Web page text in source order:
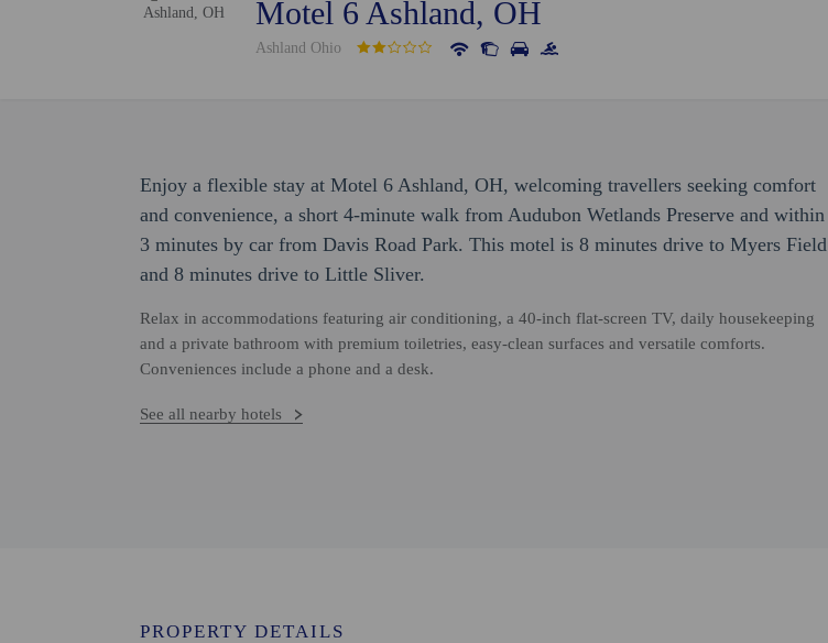
Motel 6 Ashland, OH
Ashland Ohio
Enjoy a flexible stay at Motel 6 Ashland, OH, welcoming travellers seeking comfort
and convenience, a short 4-minute walk from Audubon Wetlands Preserve and within
3 minutes by car from Davis Road Park. This motel is 8 minutes drive to Myers Field
and 8 minutes drive to Little Sliver.
Relax in accommodations featuring air conditioning, a 40-inch flat-screen TV, daily housekeeping
and a private bathroom with premium toiletries, easy-clean surfaces and versatile comforts.
Conveniences include a phone and a desk.
See all nearby hotels
PROPERTY DETAILS